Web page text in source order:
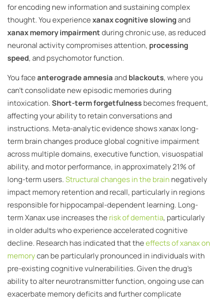
for encoding new information and sustaining complex
thought. You experiencexanax cognitive slowingand
xanax memory impairmentduring chronic use, as reduced
neuronal activity compromises attention, processing
speed, and psychomotor function.
You faceanterograde amnesiaand blackouts, where you
can’t consolidate new episodic memories during
intoxication.Short-term forgetfulnessbecomes frequent,
affecting your ability to retain conversations and
instructions. Meta-analytic evidence shows xanax long-
term brain changes produce global cognitive impairment
across multiple domains, executive function, visuospatial
ability, and motor performance, in approximately 21% of
long-term users.Structural changes in the brain negatively
impact memory retention and recall, particularly in regions
responsible for hippocampal-dependent learning. Long-
term Xanax use increases the risk of dementia, particularly
in older adults who experience accelerated cognitive
decline. Research has indicated that theeffects of xanax on
memorycan be particularly pronounced in individuals with
pre-existing cognitive vulnerabilities. Given the drug’s
ability to alter neurotransmitter function, ongoing use can
exacerbate memory deficits and further complicate